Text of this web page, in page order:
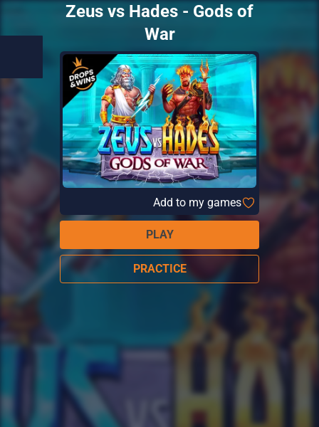
Zeus vs Hades - Gods of
War
Add to my games
PLAY
PRACTICE